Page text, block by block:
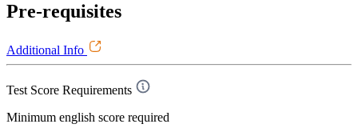
Pre-requisites
Additional Info
Test Score Requirements
Minimum english score required